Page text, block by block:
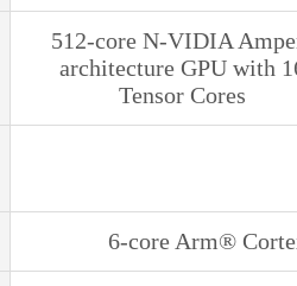
512-core N-VIDIA
architecture GPU with
Tensor Cores
6-core Arm®